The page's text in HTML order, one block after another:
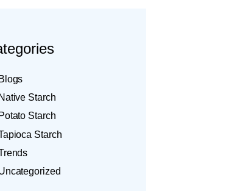
Blogs
Native Starch
Potato Starch
Starch